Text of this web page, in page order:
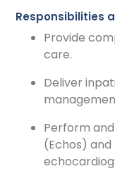
Responsibilities
Provide
care.
Deliver
Perform
(Echos)